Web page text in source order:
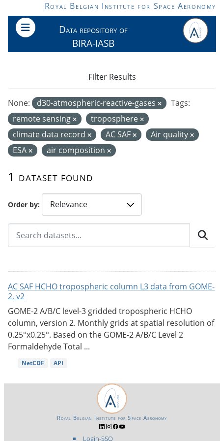
Skip to main contentRoyal Belgian Institute for Space Aeronomy
Data repository of
BIRA-IASB
Order by
1 dataset found
None: d30-atmospheric-reactive-gases
Tags:
remote sensing
troposphere
climate data record
AC SAF
Air quality
ESA
air composition
Filter Results
AC SAF HCHO tropospheric column L3 data from GOME-
2, v2
GOME-2 A/B/C level-3 gridded tropospheric HCHO
column, version 2. Monthly grids at spatial resolution of
0.25°x0.25°. Based on the GOME-2 A/B/C Level 2
Formaldehyde Total ...
NetCDF API
Login-SSO
Royal Belgian Institute for Space Aeronomy